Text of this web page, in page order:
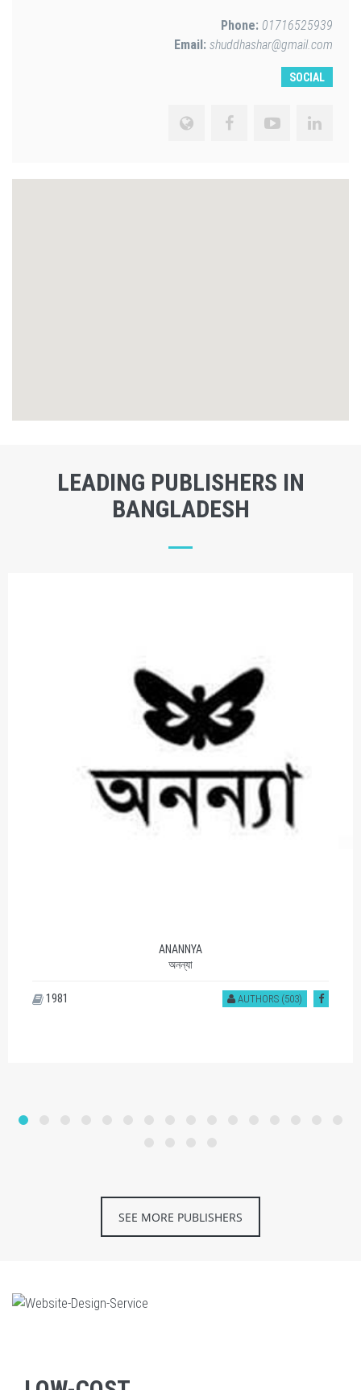
Phone: 01716525939
Email: shuddhashar@gmail.com
SOCIAL
LEADING PUBLISHERS IN
BANGLADESH
ANANNYA
অনন্যা
AUTHORS (503)
1981
SEE MORE PUBLISHERS